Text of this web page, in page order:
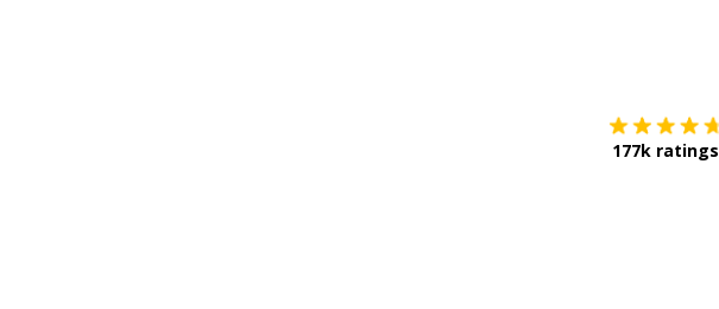
177k ratings